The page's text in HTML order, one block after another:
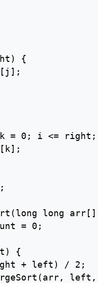
{
= 0; i <= right;
long
= 0;
{
+ left) / 2;
left,